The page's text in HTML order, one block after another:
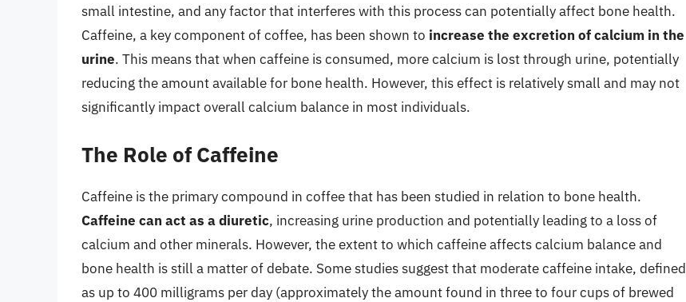
small intestine, and any factor that interferes with this process can potentially affect bone health.
Caffeine, a key component of coffee, has been shown to increase the excretion of calcium in the
urine. This means that when caffeine is consumed, more calcium is lost through urine, potentially
reducing the amount available for bone health. However, this effect is relatively small and may not
significantly impact overall calcium balance in most individuals.
The Role of Caffeine
Caffeine is the primary compound in coffee that has been studied in relation to bone health.
Caffeine can act as a diuretic, increasing urine production and potentially leading to a loss of
calcium and other minerals. However, the extent to which caffeine affects calcium balance and
bone health is still a matter of debate. Some studies suggest that moderate caffeine intake, defined
as up to 400 milligrams per day (approximately the amount found in three to four cups of brewed